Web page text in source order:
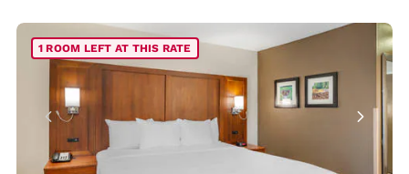
1 ROOM LEFT AT THIS RATE